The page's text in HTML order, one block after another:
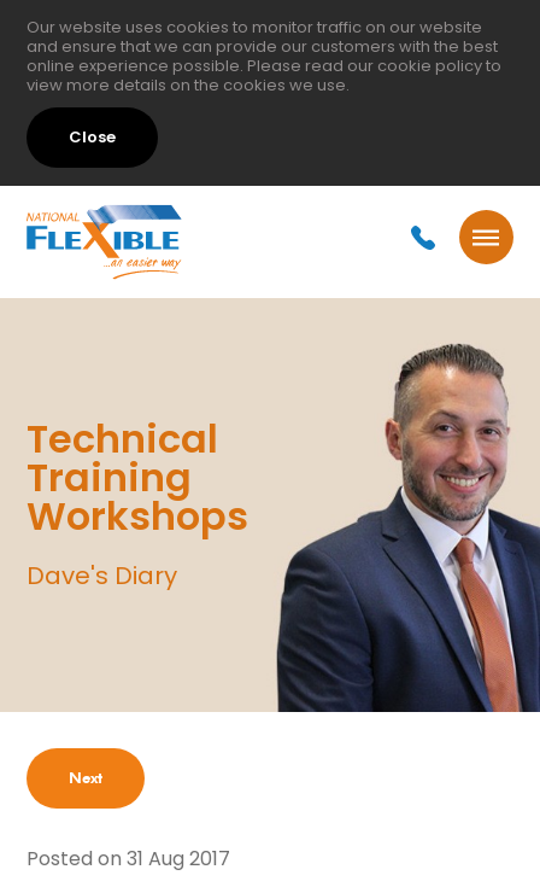
Our website uses cookies to monitor traffic on our website
and ensure that we can provide our customers with the best
online experience possible. Please read our cookie policyto
view more details on the cookies we use.
Close
Technical
Training
Workshops
Dave's Diary
Next
Posted on31 Aug 2017